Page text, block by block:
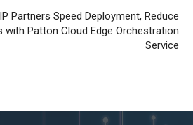
Partners Speed Deployment, Reduce
with Patton Cloud Edge Orchestration
Service